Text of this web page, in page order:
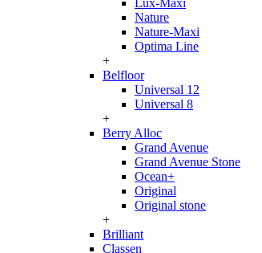
Lux-Maxi
Nature
Nature-Maxi
Optima Line
+
Belfloor
Universal 12
Universal 8
+
Berry Alloc
Grand Avenue
Grand Avenue Stone
Ocean+
Original
Original stone
+
Brilliant
Classen